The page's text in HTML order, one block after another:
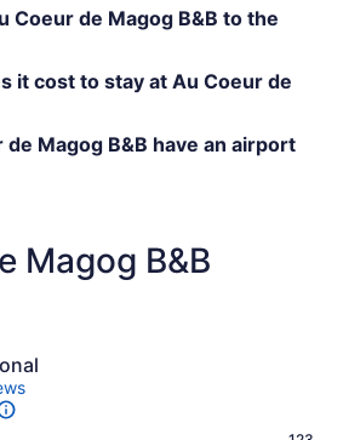
Coeur de Magog B&B to the
it cost to stay at Au Coeur de
de Magog B&B have an airport
Magog B&B